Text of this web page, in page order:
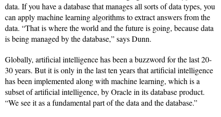
data. If you have a database that manages all sorts of data types, you
can apply machine learning algorithms to extract answers from the
data. “That is where the world and the future is going, because data
is being managed by the database,” says Dunn.
Globally, artificial intelligence has been a buzzword for the last 20-
30 years. But it is only in the last ten years that artificial intelligence
has been implemented along with machine learning, which is a
subset of artificial intelligence, by Oracle in its database product.
“We see it as a fundamental part of the data and the database.”